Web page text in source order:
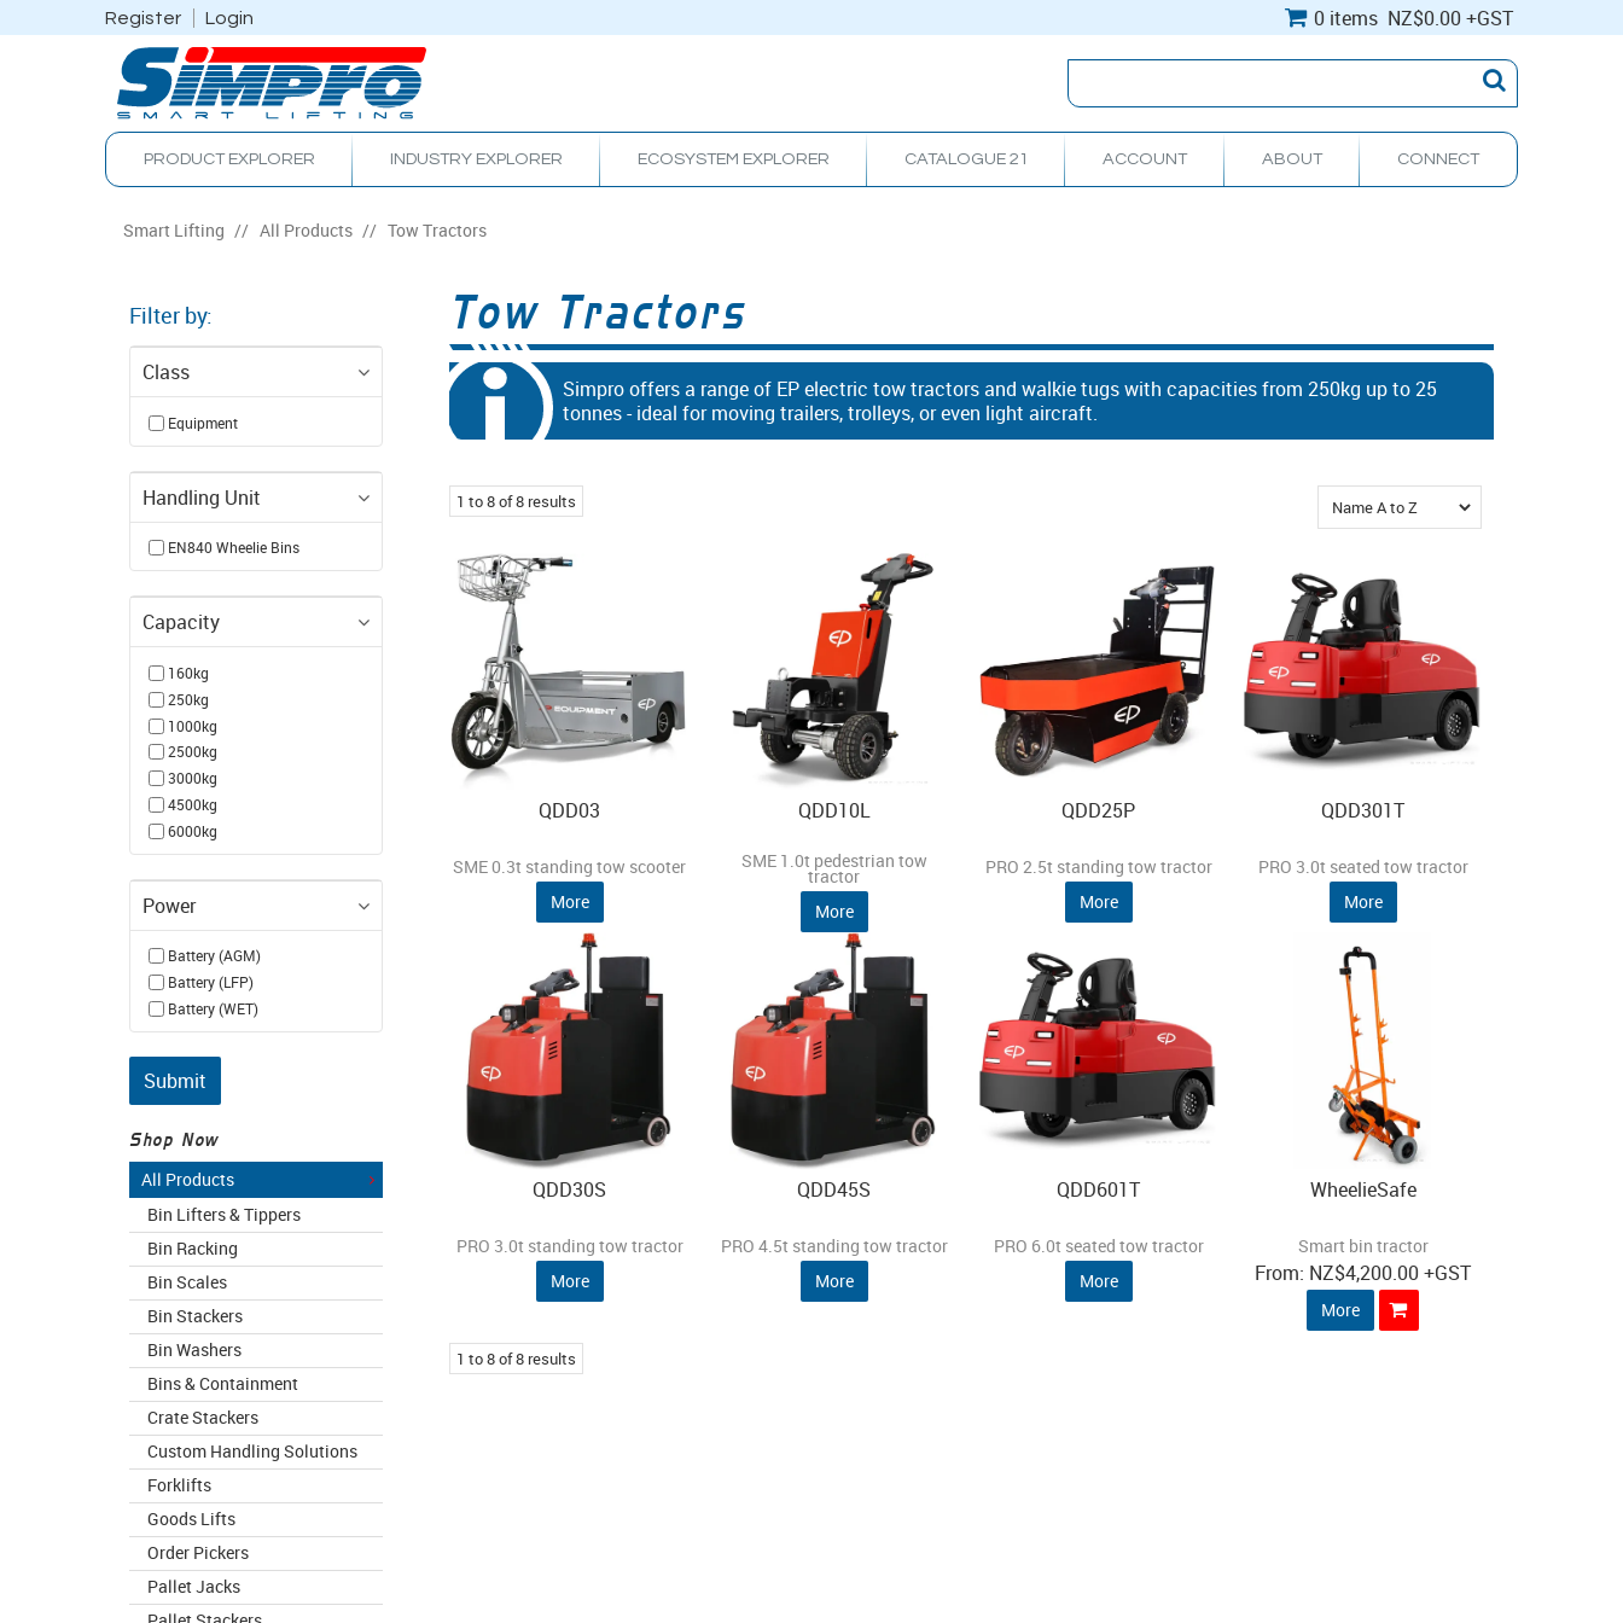
Register Login 0 items NZ$0.00+GST
PRODUCT EXPLORER INDUSTRY EXPLORER ECOSYSTEM EXPLORER CATALOGUE 21 ACCOUNT ABOUT CONNECT
Smart Lifting / All Products / Tow Tractors
Filter by:
Class
Equipment
Handling Unit
EN840 Wheelie Bins
Capacity
160kg
250kg
1000kg
2500kg
3000kg
4500kg
6000kg
Power
Battery (AGM)
Battery (LFP)
Battery (WET)
Submit
Shop Now
All Products
Bin Lifters & Tippers
Bin Racking
Bin Scales
Bin Stackers
Bin Washers
Bins & Containment
Crate Stackers
Custom Handling Solutions
Forklifts
Goods Lifts
Order Pickers
Pallet Jacks
Tow Tractors
Simpro offers a range of EP electric tow tractors and walkie tugs with capacities from 250kg up to 25
tonnes - ideal for moving trailers, trolleys, or even light aircraft.
1 to8of8 results
QDD03
SME 0.3t standing tow scooter
More
QDD10L
SME 1.0t pedestrian tow
tractor
More
QDD25P
PRO 2.5t standing tow tractor
More
QDD301T
PRO 3.0t seated tow tractor
More
QDD30S
PRO 3.0t standing tow tractor
More
QDD45S
PRO 4.5t standing tow tractor
More
QDD601T
PRO 6.0t seated tow tractor
More
WheelieSafe
Smart bin tractor
NZ$4,200.00+GST
More
1 to8of8 results